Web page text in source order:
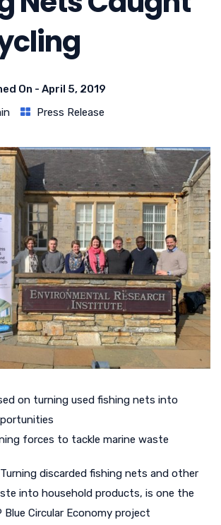
On - April 5, 2019
Press Release
on turning used fishing nets into
forces to tackle marine waste
discarded fishing nets and other
into household products, is one the
Circular Economy project